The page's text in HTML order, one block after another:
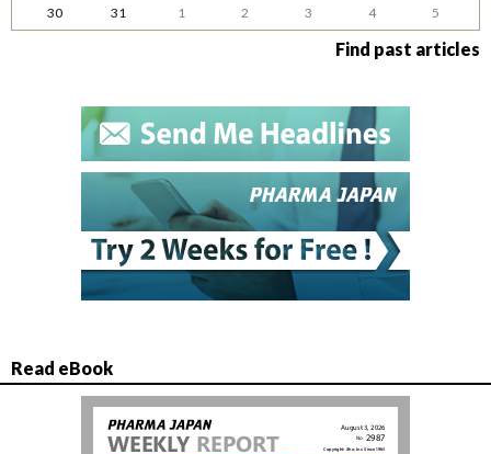
30
31 1 2 3 4 5
Find past articles
Read eBook